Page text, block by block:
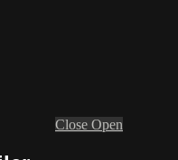
Close Open